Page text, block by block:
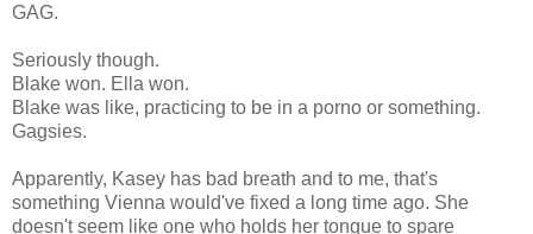
GAG.
Seriously though.
Blake won. Ella won.
Blake was like, practicing to be in a porno or something.
Gagsies.
Apparently, Kasey has bad breath and to me, that's
something Vienna would've fixed a long time ago. She
doesn't seem like one who holds her tongue to spare